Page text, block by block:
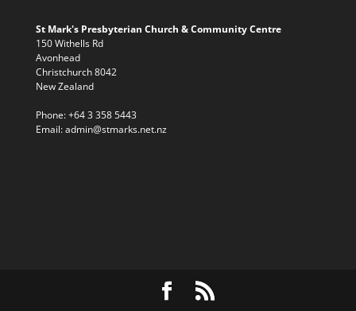
St Mark's Presbyterian Church & Community Centre
150 Withells Rd
Avonhead
Christchurch 8042
New Zealand
Phone:+64 3 358 5443
Email:admin@stmarks.net.nz